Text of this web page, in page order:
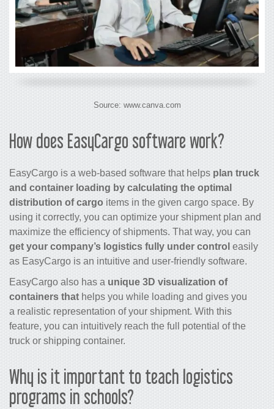
Source: www.canva.com
How does EasyCargo software work?
EasyCargo is a web-based software that helps plan truck
and container loading by calculating the optimal
distribution of cargo items in the given cargo space. By
using it correctly, you can optimize your shipment plan and
maximize the efficiency of shipments. That way, you can
get your company’s logistics fully under control easily
as EasyCargo is an intuitive and user-friendly software.
EasyCargo also has a unique 3D visualization of
containers that helps you while loading and gives you
a realistic representation of your shipment. With this
feature, you can intuitively reach the full potential of the
truck or shipping container.
Why is it important to teach logistics
programs in schools?